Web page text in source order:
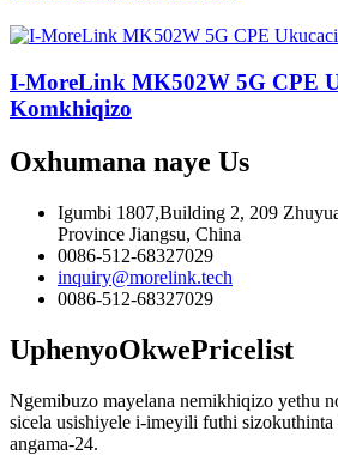
I-MoreLink MK502W 5G CPE
Komkhiqizo
Oxhumana naye Us
Igumbi 1807,Building 2, 209
Province Jiangsu, China
0086-512-68327029
inquiry@morelink.tech
0086-512-68327029
UphenyoOkwePricelist
Ngemibuzo mayelana nemikhiqizo yethu
sicela usishiyele i-imeyili futhi sizokuthinta
angama-24.